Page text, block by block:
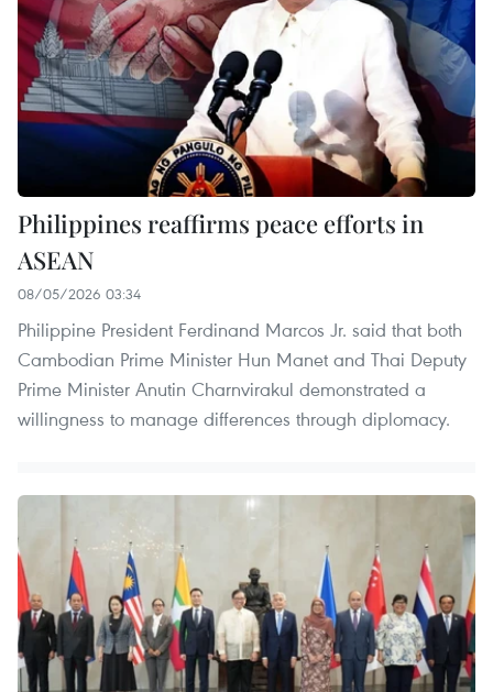
Philippines reaffirms peace efforts in
ASEAN
08/05/2026 03:34
Philippine President Ferdinand Marcos Jr. said that both
Cambodian Prime Minister Hun Manet and Thai Deputy
Prime Minister Anutin Charnvirakul demonstrated a
willingness to manage differences through diplomacy.